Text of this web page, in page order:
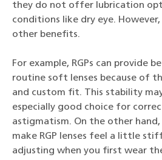
they do not offer lubrication
conditions like dry eye.
other benefits.
For example, RGPs can provide
routine soft lenses because of
and custom fit. This stability
especially good choice for
astigmatism. On the other
make RGP lenses feel a little
adjusting when you first wear